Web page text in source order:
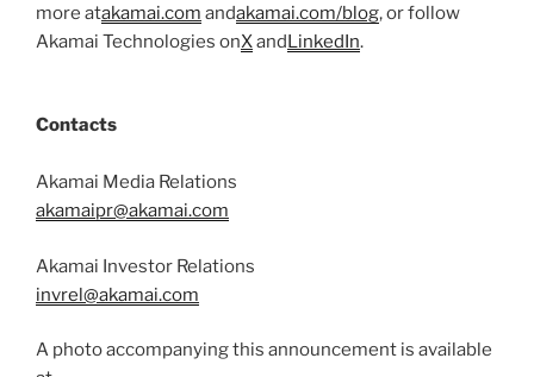
more atakamai.com andakamai.com/blog, or follow
Akamai Technologies onXandLinkedIn.
Contacts
Akamai Media Relations
akamaipr@akamai.com
Akamai Investor Relations
invrel@akamai.com
A photo accompanying this announcement is available